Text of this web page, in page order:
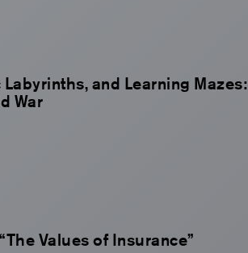
and Learning Mazes:
War
Values of Insurance”